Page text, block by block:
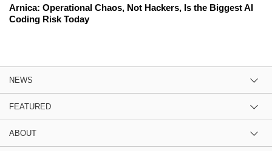
Arnica: Operational Chaos, Not Hackers, Is the Biggest AI
Coding Risk Today
NEWS
FEATURED
ABOUT